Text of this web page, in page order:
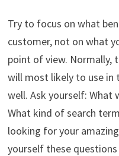
Try to focus on what
customer, not on what
point of view. Normally,
will most likely to use in
well. Ask yourself: What
What kind of search
looking for your
yourself these